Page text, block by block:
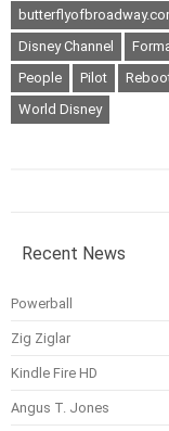
Disney Channel
People
Pilot
World Disney
Recent News
Powerball
Zig Ziglar
Kindle Fire HD
Angus T. Jones